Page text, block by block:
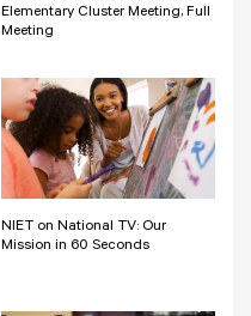
Elementary Cluster Meeting, Full
Meeting
NIET on National TV: Our
Mission in 60 Seconds